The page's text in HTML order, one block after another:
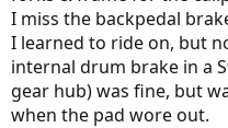
I miss the backpedal
I learned to ride on, but
internal drum brake in a
gear hub) was fine, but
when the pad wore out.